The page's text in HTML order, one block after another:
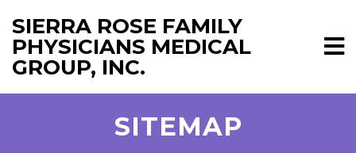
SIERRA ROSE FAMILY
PHYSICIANS MEDICAL
GROUP, INC.
SITEMAP